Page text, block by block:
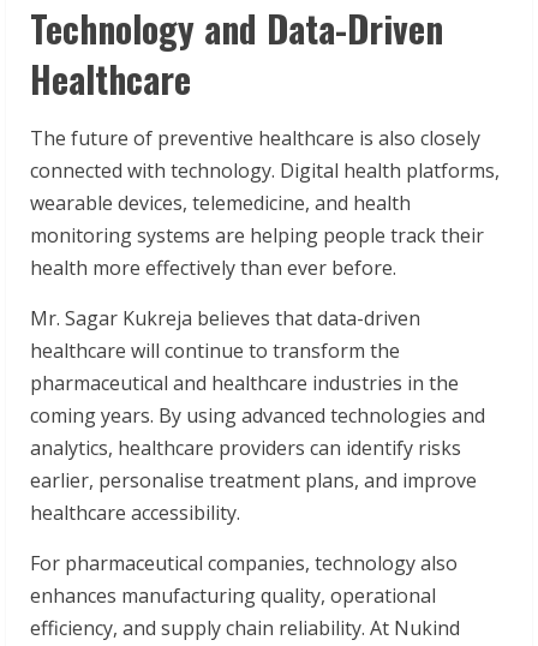
Technology and Data-Driven
Healthcare
The future of preventive healthcare is also closely
connected with technology. Digital health platforms,
wearable devices, telemedicine, and health
monitoring systems are helping people track their
health more effectively than ever before.
Mr. Sagar Kukreja believes that data-driven
healthcare will continue to transform the
pharmaceutical and healthcare industries in the
coming years. By using advanced technologies and
analytics, healthcare providers can identify risks
earlier, personalise treatment plans, and improve
healthcare accessibility.
For pharmaceutical companies, technology also
enhances manufacturing quality, operational
efficiency, and supply chain reliability. At Nukind